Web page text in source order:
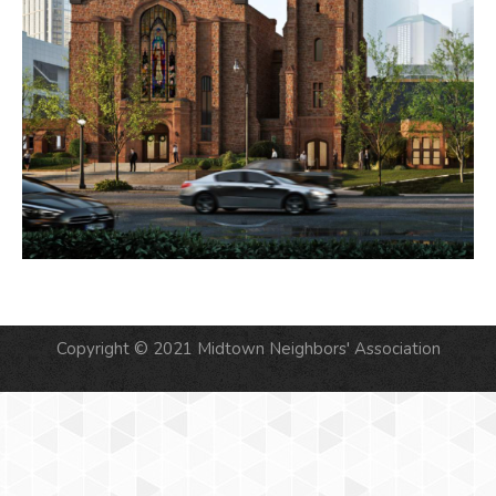
Copyright © 2021 Midtown Neighbors' Association